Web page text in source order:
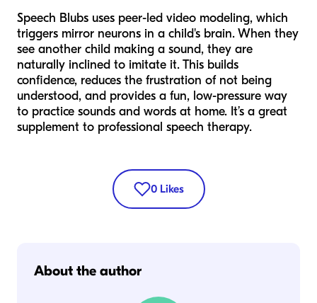
Speech Blubs uses peer-led video modeling, which
triggers mirror neurons in a child's brain. When they
see another child making a sound, they are
naturally inclined to imitate it. This builds
confidence, reduces the frustration of not being
understood, and provides a fun, low-pressure way
to practice sounds and words at home. It’s a great
supplement to professional speech therapy.
0 Likes
About the author